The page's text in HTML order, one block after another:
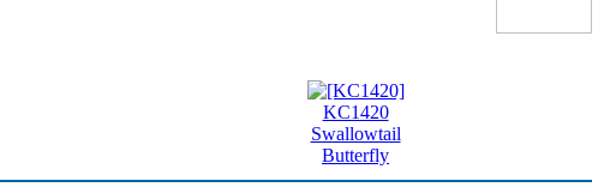
KC1420
Swallowtail
Butterfly